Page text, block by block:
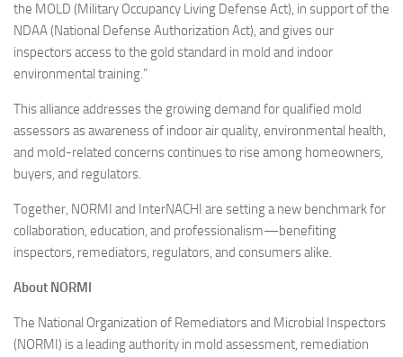
the MOLD (Military Occupancy Living Defense Act), in support of the
NDAA (National Defense Authorization Act), and gives our
inspectors access to the gold standard in mold and indoor
environmental training.”
This alliance addresses the growing demand for qualified mold
assessors as awareness of indoor air quality, environmental health,
and mold-related concerns continues to rise among homeowners,
buyers, and regulators.
Together, NORMI and InterNACHI are setting a new benchmark for
collaboration, education, and professionalism—benefiting
inspectors, remediators, regulators, and consumers alike.
About NORMI
The National Organization of Remediators and Microbial Inspectors
(NORMI) is a leading authority in mold assessment, remediation